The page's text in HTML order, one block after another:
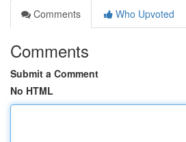
Comments
Who Upvoted
Comments
Submit a Comment
No HTML